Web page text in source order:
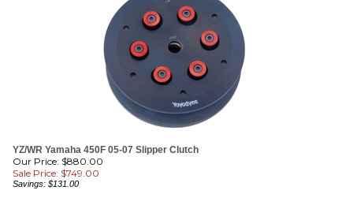
YZ/WR Yamaha 450F 05-07 Slipper Clutch
Our Price: $880.00
Sale Price: $749.00
Savings: $131.00